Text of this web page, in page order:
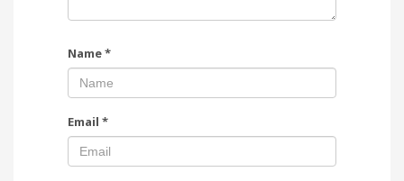
Name*
Email *